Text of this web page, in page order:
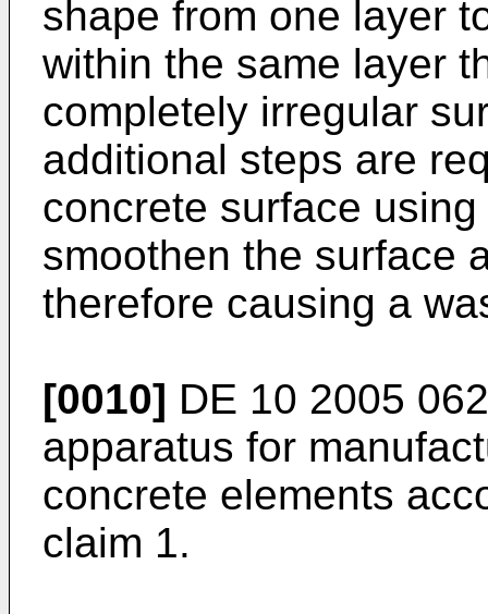
shape from one layer
within the same layer
completely irregular
additional steps are
concrete surface
smoothen the surface
therefore causing a
[0010] DE 10 2005
apparatus for
concrete elements
claim 1.